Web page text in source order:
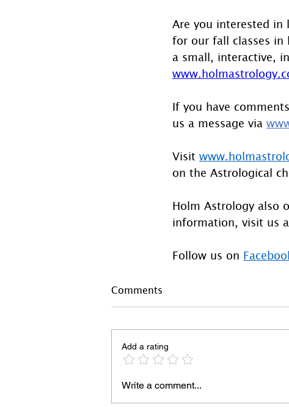
Are you interested in
for our fall classes in
a small, interactive,
If you have
us a message via
Visit
on the Astrological
Holm Astrology also
information, visit us
Follow us on
Comments
Add a rating
Write a comment...